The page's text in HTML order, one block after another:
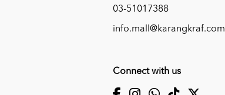
03-51017388
info.mall@karangkraf.com
Connect with us